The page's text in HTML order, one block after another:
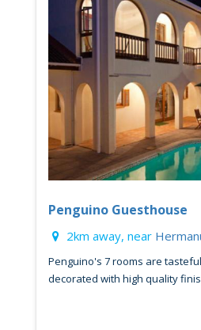
Penguino Guesthouse
2km away, near
Penguino's 7 rooms are
decorated with high quality